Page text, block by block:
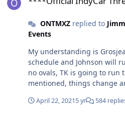
ONTMXZreplied to
Events
My understanding is
schedule and Johnson will
no ovals, TK is going to run
mentioned, things change
Either way, I'm glad to see
offseason
April 22, 20215 yr 584